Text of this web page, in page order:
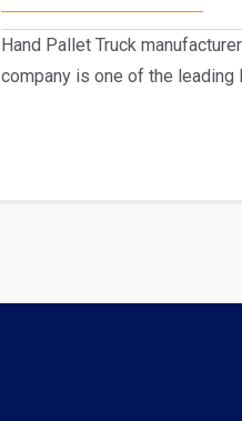
Hand Pallet Truck
company is one of the leading